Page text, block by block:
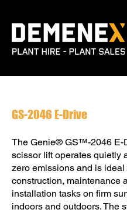
GS-2046 E-Drive
The Genie® GS™-2046 E-
scissor lift operates quietly
zero emissions and is ideal
construction, maintenance
installation tasks on ﬁrm
indoors and outdoors. The